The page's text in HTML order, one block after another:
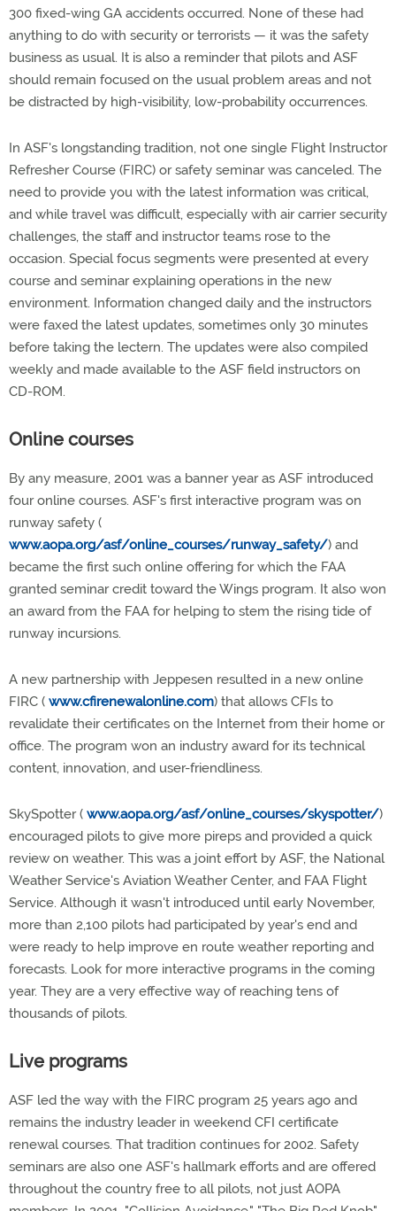
300 fixed-wing GA accidents occurred. None of these had
anything to do with security or terrorists — it was the safety
business as usual. It is also a reminder that pilots and ASF
should remain focused on the usual problem areas and not
be distracted by high-visibility, low-probability occurrences.
In ASF's longstanding tradition, not one single Flight Instructor
Refresher Course (FIRC) or safety seminar was canceled. The
need to provide you with the latest information was critical,
and while travel was difficult, especially with air carrier security
challenges, the staff and instructor teams rose to the
occasion. Special focus segments were presented at every
course and seminar explaining operations in the new
environment. Information changed daily and the instructors
were faxed the latest updates, sometimes only 30 minutes
before taking the lectern. The updates were also compiled
weekly and made available to the ASF field instructors on
CD-ROM.
Online courses
By any measure, 2001 was a banner year as ASF introduced
four online courses. ASF's first interactive program was on
runway safety (
www.aopa.org/asf/online_courses/runway_safety/) and
became the first such online offering for which the FAA
granted seminar credit toward the Wings program. It also won
an award from the FAA for helping to stem the rising tide of
runway incursions.
A new partnership with Jeppesen resulted in a new online
FIRC ( www.cfirenewalonline.com) that allows CFIs to
revalidate their certificates on the Internet from their home or
office. The program won an industry award for its technical
content, innovation, and user-friendliness.
SkySpotter ( www.aopa.org/asf/online_courses/skyspotter/)
encouraged pilots to give more pireps and provided a quick
review on weather. This was a joint effort by ASF, the National
Weather Service's Aviation Weather Center, and FAA Flight
Service. Although it wasn't introduced until early November,
more than 2,100 pilots had participated by year's end and
were ready to help improve en route weather reporting and
forecasts. Look for more interactive programs in the coming
year. They are a very effective way of reaching tens of
thousands of pilots.
Live programs
ASF led the way with the FIRC program 25 years ago and
remains the industry leader in weekend CFI certificate
renewal courses. That tradition continues for 2002. Safety
seminars are also one ASF's hallmark efforts and are offered
throughout the country free to all pilots, not just AOPA